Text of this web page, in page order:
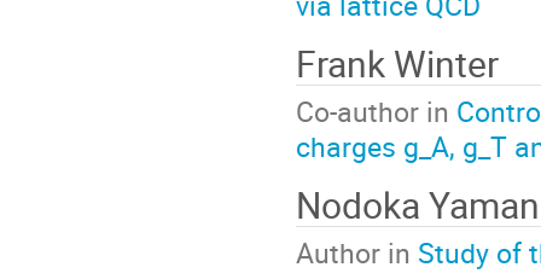
Frank Winter
Co-author in
charges g_A, g_T
Nodoka
Author in Study of